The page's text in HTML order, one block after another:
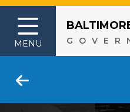
MENU
Skip to content